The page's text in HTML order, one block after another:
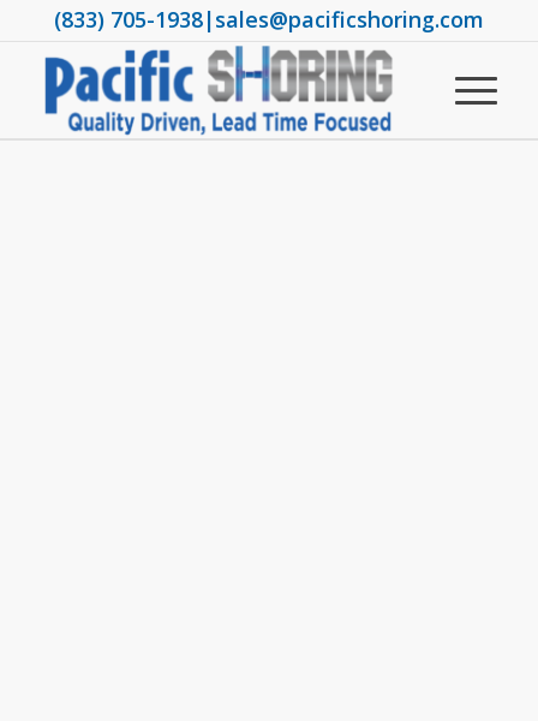
(833) 705-1938|sales@pacificshoring.com